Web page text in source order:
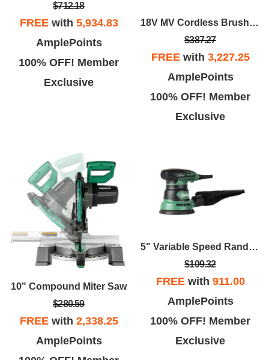
$712.18
FREEwith 5,934.83
AmplePoints
100% OFF! Member
Exclusive
18V MV Cordless Brushless 2-Piece Cordless Impact Driver & Drill Combo Kit
$387.27
FREEwith 3,227.25
AmplePoints
100% OFF! Member
Exclusive
10" Compound Miter Saw
$280.59
FREEwith 2,338.25
AmplePoints
5" Variable Speed Random Orbital Finishing Sander
$109.32
FREEwith 911.00
AmplePoints
100% OFF! Member
Exclusive